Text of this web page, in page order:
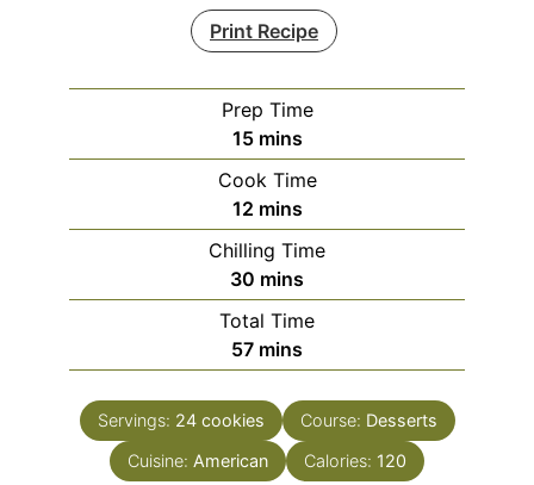
Print Recipe
Prep Time
15minutes
mins
Cook Time
12minutes
mins
Chilling Time
30 minutes
mins
Total Time
57minutes
mins
Servings: 24 cookies Course: Desserts
Cuisine: American Calories: 120